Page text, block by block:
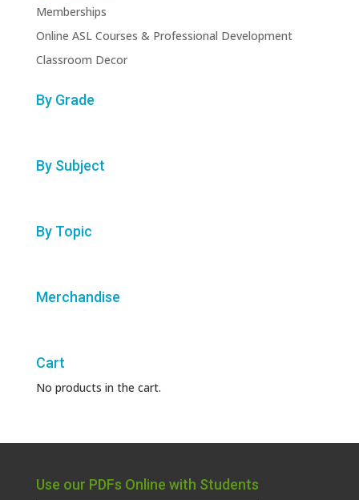
Memberships
Online ASL Courses & Professional Development
Classroom Decor
By Grade
By Subject
By Topic
Merchandise
Cart
No products in the cart.
Use our PDFs Online with Students